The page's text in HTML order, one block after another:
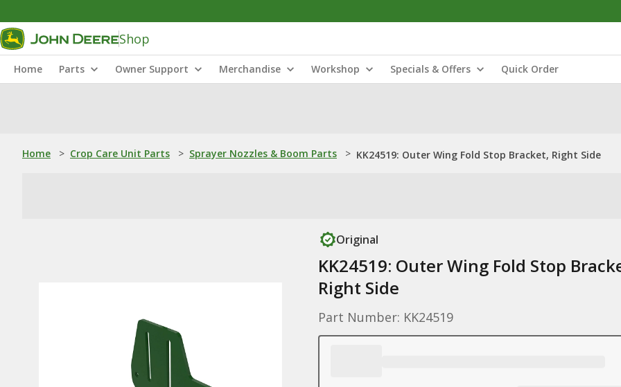
Shop
Home Parts Owner Support Merchandise Workshop Specials & Offers Quick Order
Home > Crop Care Unit Parts > Sprayer Nozzles & Boom Parts > KK24519: Outer Wing Fold Stop Bracket, Right Side
Original
KK24519: Outer Wing Fold Stop
Right Side
Part Number: KK24519